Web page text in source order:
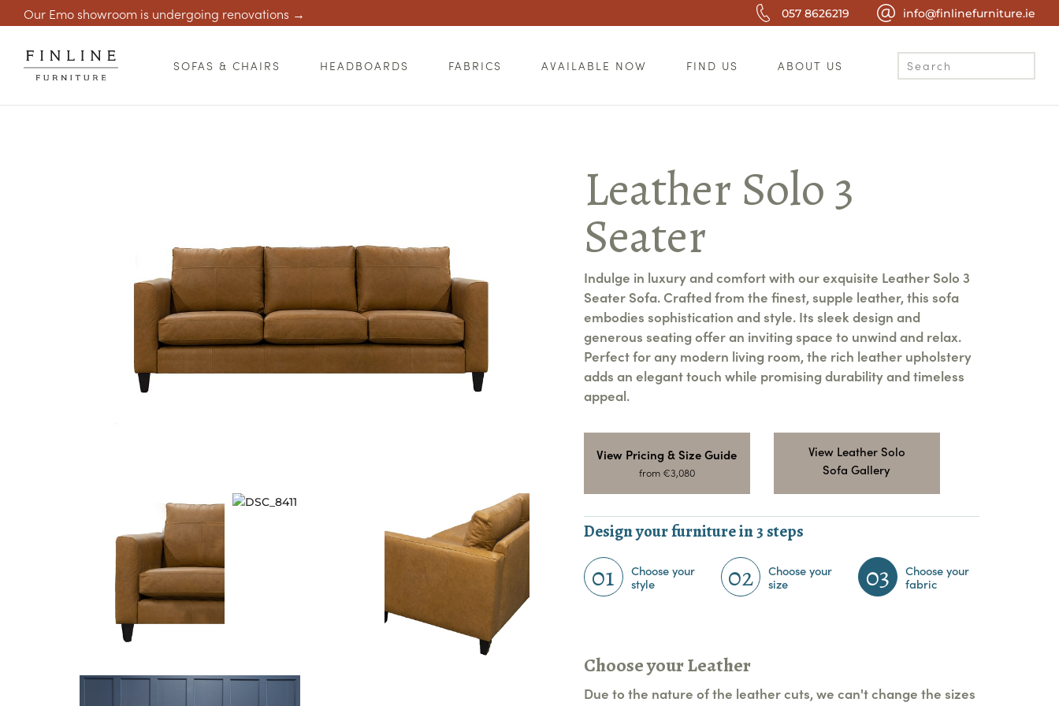
Our Emo showroom is undergoing renovations → 057 8626219 info@finlinefurniture.ie
SOFAS & CHAIRS HEADBOARDS FABRICS AVAILABLE NOW FIND US ABOUT US
Leather Solo 3
Seater
Indulge in luxury and comfort with our exquisite Leather Solo 3
Seater Sofa. Crafted from the finest, supple leather, this sofa
embodies sophistication and style. Its sleek design and
generous seating offer an inviting space to unwind and relax.
Perfect for any modern living room, the rich leather upholstery
adds an elegant touch while promising durability and timeless
appeal.
View Pricing & Size Guide
from €3,080
View Leather Solo
Sofa Gallery
Design your furniture in 3 steps
01
Choose your
style
02
Choose your
size
03
Choose your
fabric
Choose your Leather
Due to the nature of the leather cuts, we can't change the sizes